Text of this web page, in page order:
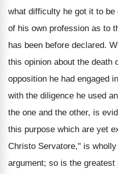
what difficulty he got it to
of his own profession as to
has been before declared.
this opinion about the death
opposition he had engaged
with the diligence he used
the one and the other, is
this purpose which are yet
Christo Servatore," is
argument; so is the